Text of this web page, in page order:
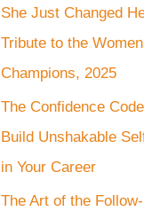
f
o
r
She Just Changed
Tribute to the
Champions, 2025
The Confidence
Build Unshakable
in Your Career
The Art of the